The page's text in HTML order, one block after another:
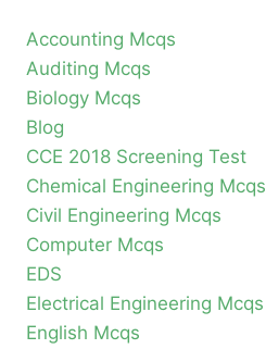
Accounting Mcqs
Auditing Mcqs
Biology Mcqs
Blog
CCE 2018 Screening Test
Chemical Engineering Mcqs
Civil Engineering Mcqs
Computer Mcqs
EDS
Electrical Engineering Mcqs
English Mcqs